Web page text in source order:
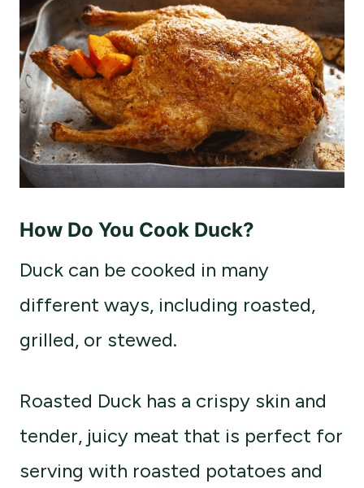
How Do You Cook Duck?
Duck can be cooked in many
different ways, including roasted,
grilled, or stewed.
Roasted Duck has a crispy skin and
tender, juicy meat that is perfect for
serving with roasted potatoes and